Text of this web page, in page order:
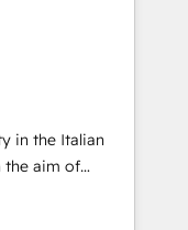
/
入実績 ✓
軽にお問い合わ
work with some
to generate
have
industries
where
success.
in the Italian
the aim of
by
of integrating